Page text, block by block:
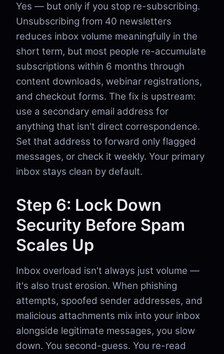
Yes — but only if you stop re-subscribing.
Unsubscribing from 40 newsletters
reduces inbox volume meaningfully in the
short term, but most people re-accumulate
subscriptions within 6 months through
content downloads, webinar registrations,
and checkout forms. The fix is upstream:
use a secondary email address for
anything that isn't direct correspondence.
Set that address to forward only flagged
messages, or check it weekly. Your primary
inbox stays clean by default.
Step 6: Lock Down
Security Before Spam
Scales Up
Inbox overload isn't always just volume —
it's also trust erosion. When phishing
attempts, spoofed sender addresses, and
malicious attachments mix into your inbox
alongside legitimate messages, you slow
down. You second-guess. You re-read